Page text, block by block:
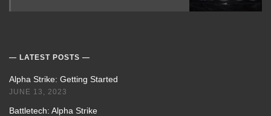
LATEST POSTS
Alpha Strike: Getting Started
JUNE 13, 2023
Battletech: Alpha Strike